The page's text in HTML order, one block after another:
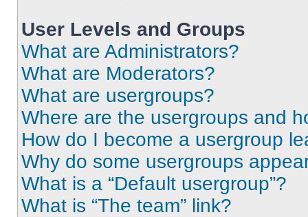
User Levels and Groups
What are Administrators?
What are Moderators?
What are usergroups?
Where are the usergroups and
How do I become a usergroup
Why do some usergroups
What is a “Default usergroup”?
What is “The team” link?